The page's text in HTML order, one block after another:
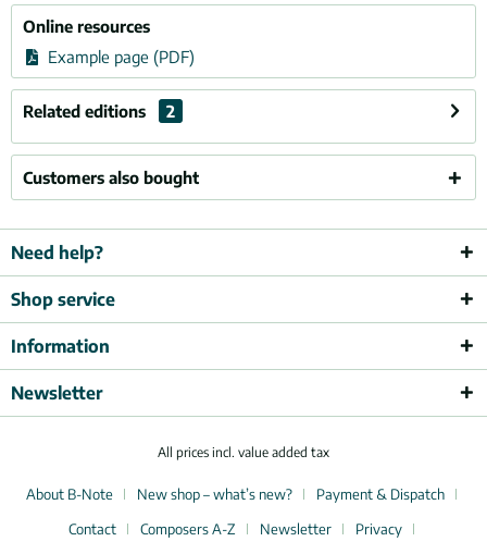
Online resources
Example page (PDF)
Related editions 2
Customers also bought
Need help?
Shop service
Information
Newsletter
All prices incl. value added tax
About B-Note New shop – what’s new?
Payment & Dispatch
Contact
Composers A-Z Newsletter
Privacy